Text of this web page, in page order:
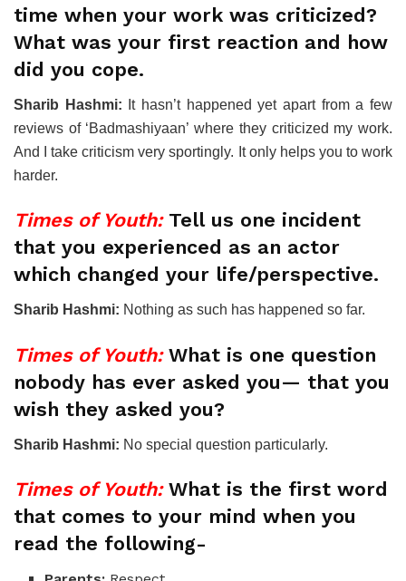
time when your work was criticized?
What was your first reaction and how
did you cope.
Sharib Hashmi: It hasn’t happened yet apart from a few
reviews of ‘Badmashiyaan’ where they criticized my work.
And I take criticism very sportingly. It only helps you to work
harder.
Times of Youth: Tell us one incident
that you experienced as an actor
which changed your life/perspective.
Sharib Hashmi: Nothing as such has happened so far.
Times of Youth: What is one question
nobody has ever asked you— that you
wish they asked you?
Sharib Hashmi: No special question particularly.
Times of Youth:What is the first word
that comes to your mind when you
read the following-